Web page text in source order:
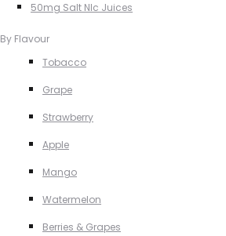
50mg Salt NIc Juices
By Flavour
Tobacco
Grape
Strawberry
Apple
Mango
Watermelon
Berries & Grapes